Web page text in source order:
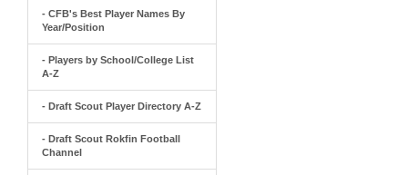
- CFB's Best Player Names By
Year/Position
- Players by School/College List
A-Z
- Draft Scout Player Directory A-Z
- Draft Scout Rokfin Football
Channel